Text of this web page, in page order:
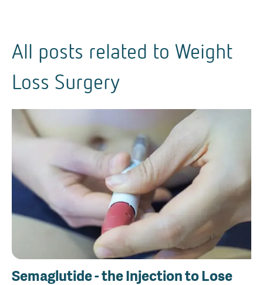
All posts related to Weight
Loss Surgery
Semaglutide - the Injection to Lose